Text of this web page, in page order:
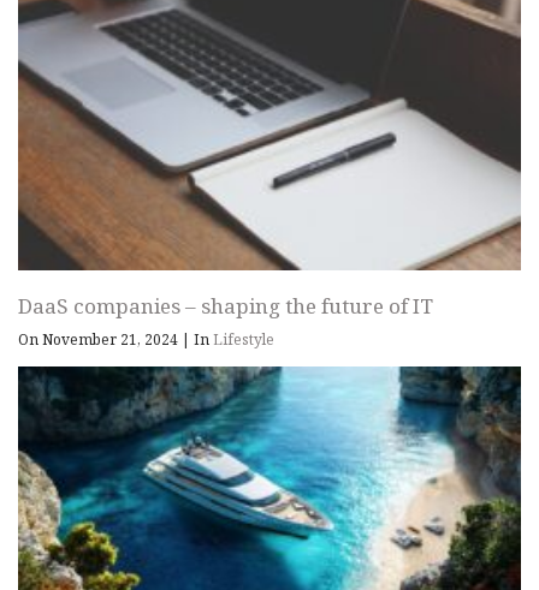
DaaS companies – shaping the future of IT
On November 21, 2024 | InLifestyle